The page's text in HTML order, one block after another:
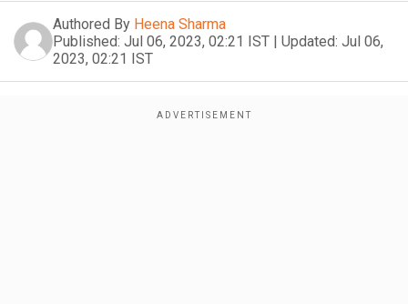
Authored By Heena Sharma
Published: Jul 06, 2023, 02:21 IST | Updated: Jul 06,
2023, 02:21 IST